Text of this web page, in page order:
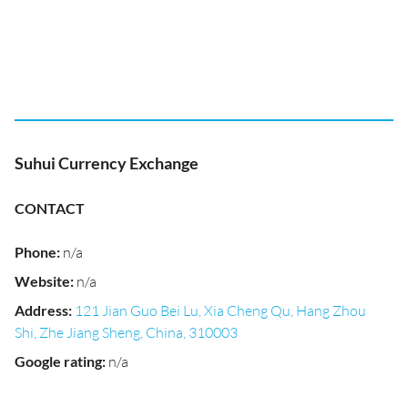
Suhui Currency Exchange
CONTACT
Phone: n/a
Website: n/a
Address: 121 Jian Guo Bei Lu, Xia Cheng Qu, Hang Zhou
Shi, Zhe Jiang Sheng, China, 310003
Google rating: n/a